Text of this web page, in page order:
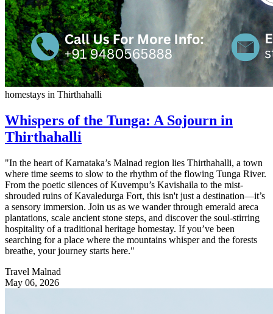
homestays in Thirthahalli
Whispers of the Tunga: A Sojourn in
Thirthahalli
"In the heart of Karnataka’s Malnad region lies Thirthahalli, a town
where time seems to slow to the rhythm of the flowing Tunga River.
From the poetic silences of Kuvempu’s Kavishaila to the mist-
shrouded ruins of Kavaledurga Fort, this isn't just a destination—it’s
a sensory immersion. Join us as we wander through emerald areca
plantations, scale ancient stone steps, and discover the soul-stirring
hospitality of a traditional heritage homestay. If you’ve been
searching for a place where the mountains whisper and the forests
breathe, your journey starts here."
Travel Malnad
May 06, 2026